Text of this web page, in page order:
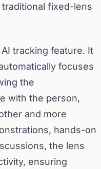
fixed-lens
tracking feature. It
focuses
the
with the person,
and more
hands-on
the lens
ensuring